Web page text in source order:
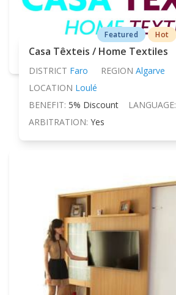
Featured Hot
Casa Têxteis / Home Textiles
DISTRICT Faro REGION Algarve
LOCATION Loulé
BENEFIT: 5% Discount LANGUAGE:
ARBITRATION: Yes